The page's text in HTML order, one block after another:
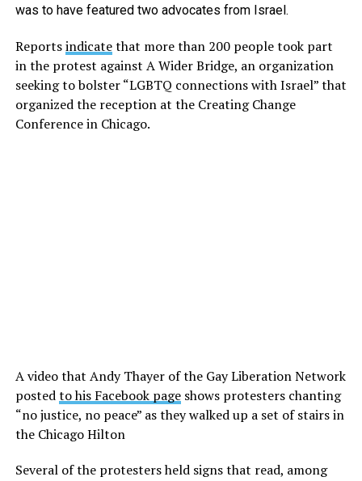
was to have featured two advocates from Israel.
Reportsindicatethat more than 200 people took part
in the protest against A Wider Bridge, an organization
seeking to bolster “LGBTQ connections with Israel” that
organized the reception at the Creating Change
Conference in Chicago.
A video that Andy Thayer of the Gay Liberation Network
postedto his Facebook pageshows protesters chanting
“no justice, no peace” as they walked up a set of stairs in
the Chicago Hilton
Several of the protesters held signs that read, among